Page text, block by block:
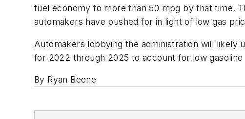
fuel economy to more than 50 mpg by that time.
automakers have pushed for in light of low gas
Automakers lobbying the administration will likely
for 2022 through 2025 to account for low
By Ryan Beene